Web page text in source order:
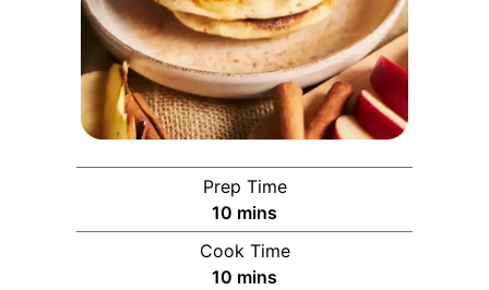
Prep Time
10 minutes
mins
Cook Time
10 minutes
mins